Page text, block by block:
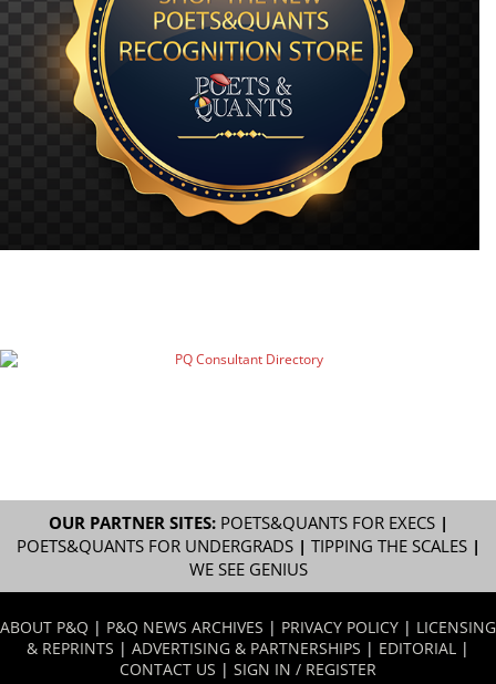
OUR PARTNER SITES: POETS&QUANTS FOR EXECS|
POETS&QUANTS FOR UNDERGRADS| TIPPING THE SCALES|
WE SEE GENIUS
ABOUT P&Q | P&Q NEWS ARCHIVES | PRIVACY POLICY | LICENSING
& REPRINTS | ADVERTISING & PARTNERSHIPS | EDITORIAL |
CONTACT US | SIGN IN / REGISTER